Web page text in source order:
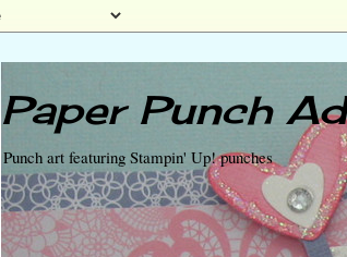
Paper Punch
Punch art featuring Stampin' Up! punches